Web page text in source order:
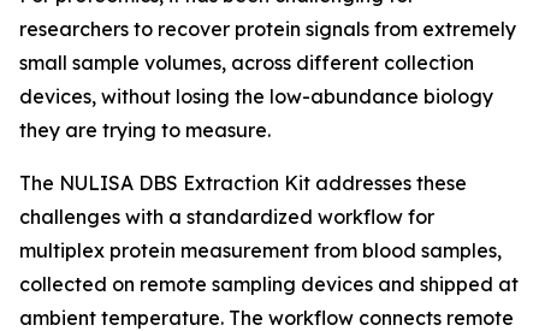
researchers to recover protein signals from extremely
small sample volumes, across different collection
devices, without losing the low-abundance biology
they are trying to measure.
The NULISA DBS Extraction Kit addresses these
challenges with a standardized workflow for
multiplex protein measurement from blood samples,
collected on remote sampling devices and shipped at
ambient temperature. The workflow connects remote